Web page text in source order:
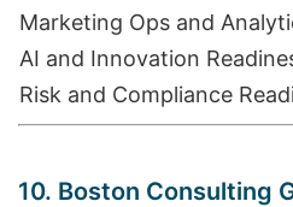
Marketing Ops and
AI and Innovation
Risk and Compliance
10. Boston Consulting